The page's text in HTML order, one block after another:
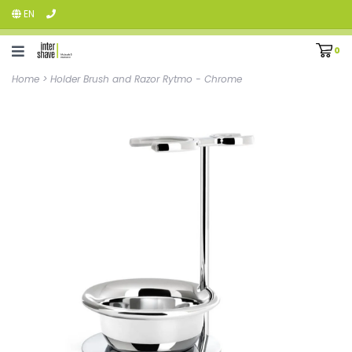
EN
0
Home > Holder Brush and Razor Rytmo - Chrome